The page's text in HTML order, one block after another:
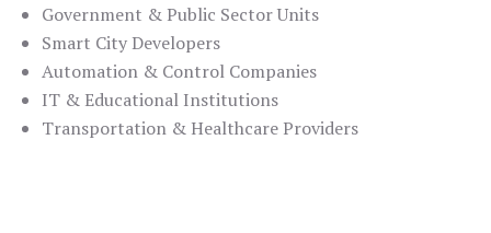
Government & Public Sector Units
Smart City Developers
Automation & Control Companies
IT & Educational Institutions
Transportation & Healthcare Providers